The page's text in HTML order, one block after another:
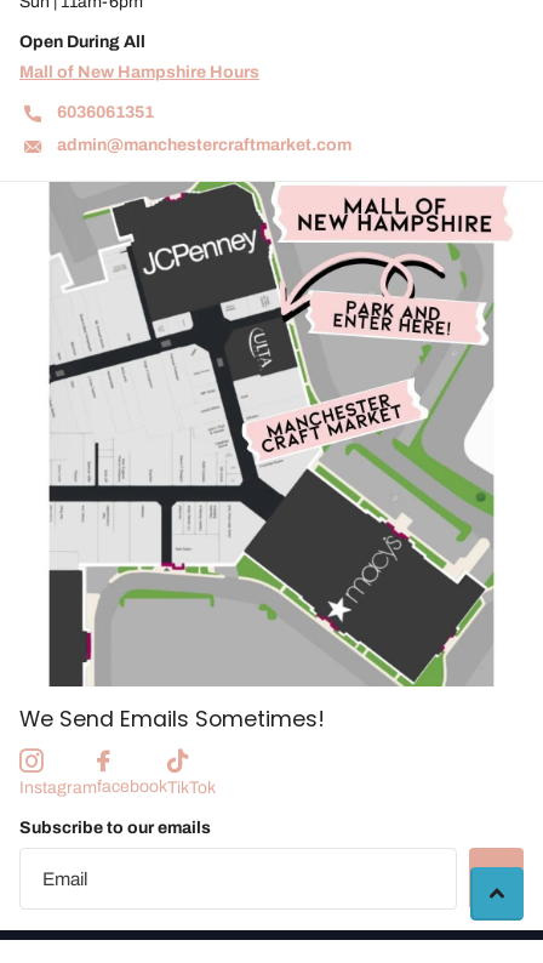
Open During All
Mall of New Hampshire Hours
6036061351
admin@manchestercraftmarket.com
We Send Emails Sometimes!
InstagramfacebookTikTok
Subscribe to our emails